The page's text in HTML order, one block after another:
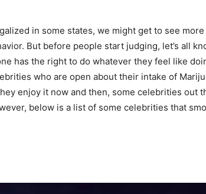
in some states, we might get to see
But before people start judging, let’s all
has the right to do whatever they feel like
who are open about their intake of
enjoy it now and then, some celebrities out
below is a list of some celebrities that